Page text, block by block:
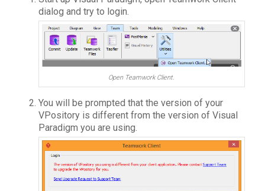
dialog and try to login.
Open Teamwork Client.
You will be prompted that the version of your
VPository is different from the version of Visual
Paradigm you are using.